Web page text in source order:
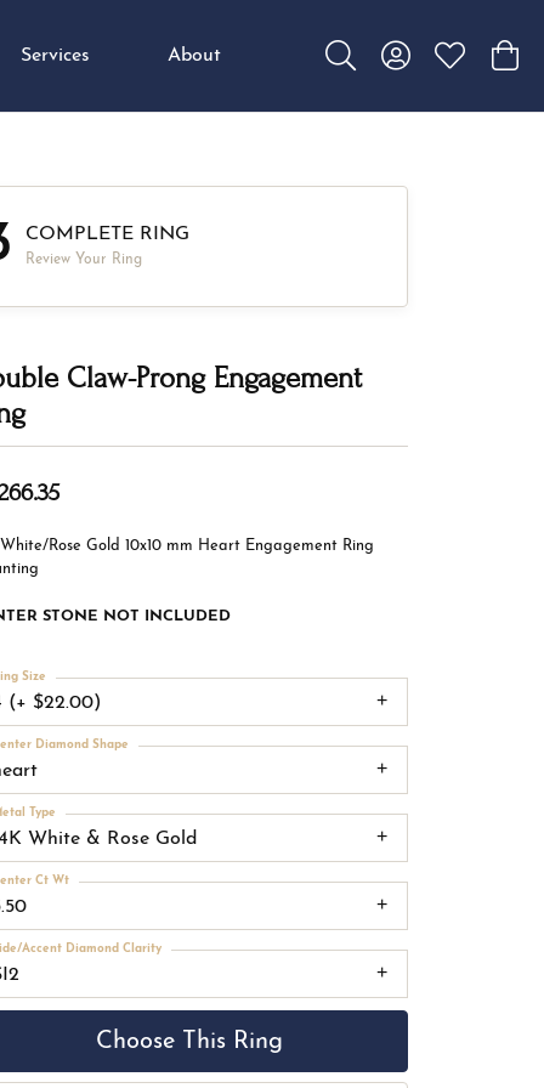
Services About
Toggle Search Menu
Toggle MyToggle My
COMPLETE RING
Review Your Ring
Claw-Prong Engagement
White/Rose Gold 10x10 mm Heart Engagement Ring
STONE NOT INCLUDED
(+ $22.00)
Size
Diamond Shape
White & Rose Gold
Type
Ct Wt
Accent Diamond Clarity
Choose This Ring